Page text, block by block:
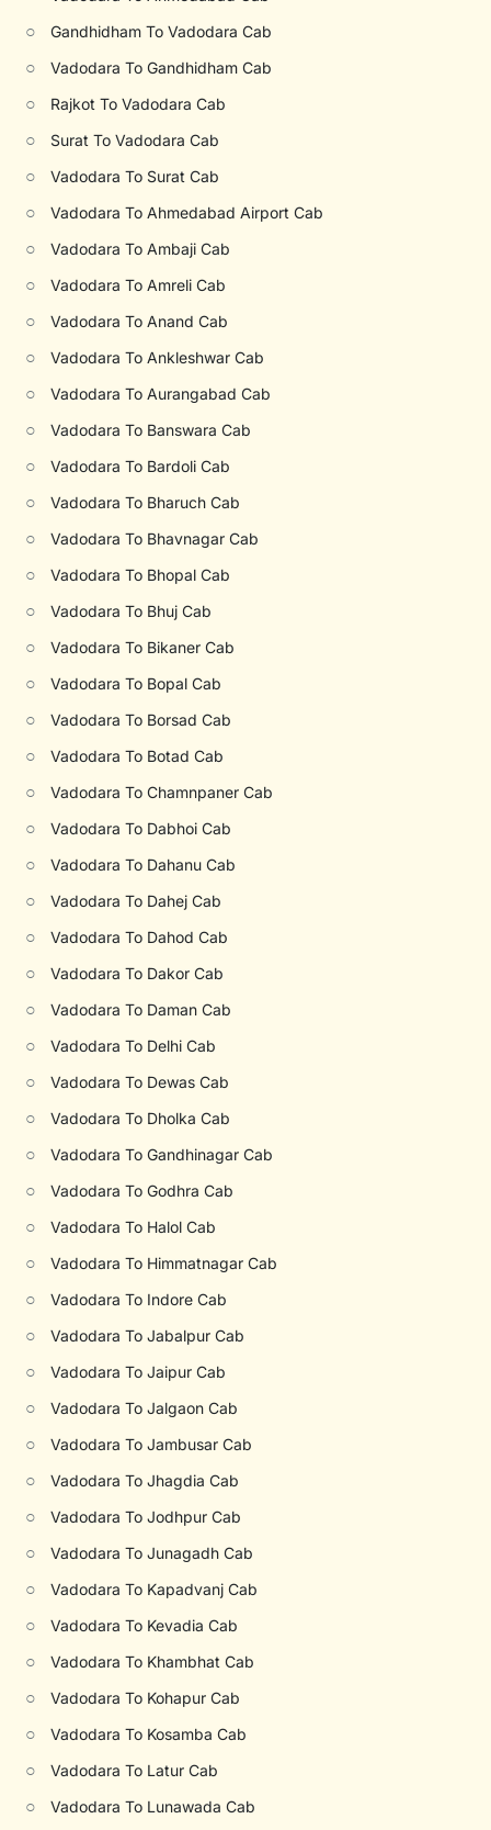
○ Gandhidham To Vadodara Cab
○ Vadodara To Gandhidham Cab
○ Rajkot To Vadodara Cab
○ Surat To Vadodara Cab
○ Vadodara To Surat Cab
○ Vadodara To Ahmedabad Airport Cab
○ Vadodara To Ambaji Cab
○ Vadodara To Amreli Cab
○ Vadodara To Anand Cab
○ Vadodara To Ankleshwar Cab
○ Vadodara To Aurangabad Cab
○ Vadodara To Banswara Cab
○ Vadodara To Bardoli Cab
○ Vadodara To Bharuch Cab
○ Vadodara To Bhavnagar Cab
○ Vadodara To Bhopal Cab
○ Vadodara To Bhuj Cab
○ Vadodara To Bikaner Cab
○ Vadodara To Bopal Cab
○ Vadodara To Borsad Cab
○ Vadodara To Botad Cab
○ Vadodara To Chamnpaner Cab
○ Vadodara To Dabhoi Cab
○ Vadodara To Dahanu Cab
○ Vadodara To Dahej Cab
○ Vadodara To Dahod Cab
○ Vadodara To Dakor Cab
○ Vadodara To Daman Cab
○ Vadodara To Delhi Cab
○ Vadodara To Dewas Cab
○ Vadodara To Dholka Cab
○ Vadodara To Gandhinagar Cab
○ Vadodara To Godhra Cab
○ Vadodara To Halol Cab
○ Vadodara To Himmatnagar Cab
○ Vadodara To Indore Cab
○ Vadodara To Jabalpur Cab
○ Vadodara To Jaipur Cab
○ Vadodara To Jalgaon Cab
○ Vadodara To Jambusar Cab
○ Vadodara To Jhagdia Cab
○ Vadodara To Jodhpur Cab
○ Vadodara To Junagadh Cab
○ Vadodara To Kapadvanj Cab
○ Vadodara To Kevadia Cab
○ Vadodara To Khambhat Cab
○ Vadodara To Kohapur Cab
○ Vadodara To Kosamba Cab
○ Vadodara To Latur Cab
○ Vadodara To Lunawada Cab